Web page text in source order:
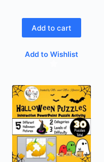
Add to cart
Add to Wishlist